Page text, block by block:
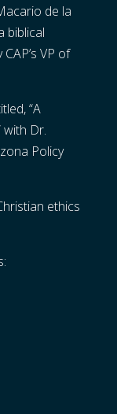
de la
biblical
VP of
“A
Dr.
Policy
ethics